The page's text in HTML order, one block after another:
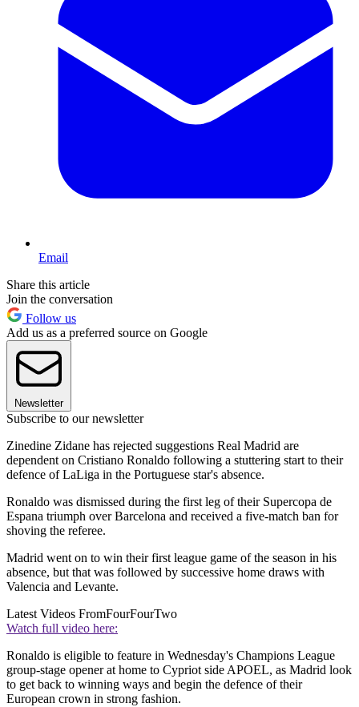
Email
Share this article
Join the conversation
Follow us
Add us as a preferred source on Google
Newsletter
Subscribe to our newsletter
Zinedine Zidane has rejected suggestions Real Madrid are
dependent on Cristiano Ronaldo following a stuttering start to their
defence of LaLiga in the Portuguese star's absence.
Ronaldo was dismissed during the first leg of their Supercopa de
Espana triumph over Barcelona and received a five-match ban for
shoving the referee.
Madrid went on to win their first league game of the season in his
absence, but that was followed by successive home draws with
Valencia and Levante.
Latest Videos FromFourFourTwo
Watch full video here:
Ronaldo is eligible to feature in Wednesday's Champions League
group-stage opener at home to Cypriot side APOEL, as Madrid look
to get back to winning ways and begin the defence of their
European crown in strong fashion.